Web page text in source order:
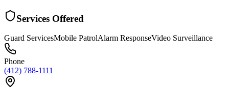
Services Offered
Guard ServicesMobile PatrolAlarm ResponseVideo Surveillance
Phone
(412) 788-1111